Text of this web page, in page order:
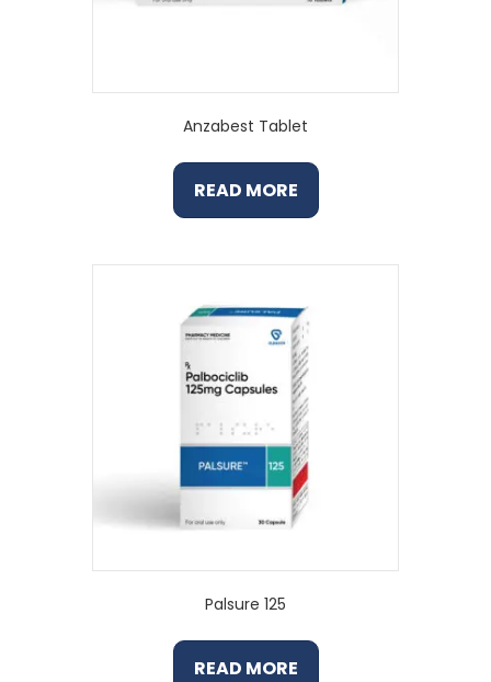
Anzabest Tablet
READ MORE
Palsure 125
READ MORE